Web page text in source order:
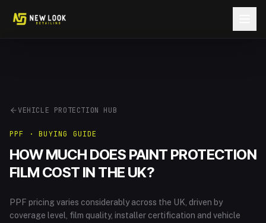
VEHICLE PROTECTION HUB
PPF · BUYING GUIDE
HOW MUCH DOES PAINT PROTECTION
FILM COST IN THE UK?
PPF pricing varies considerably across the UK, driven by
coverage level, film quality, installer certification and vehicle